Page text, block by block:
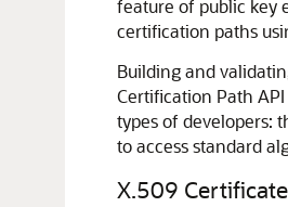
feature of public key
certification paths
Building and
Certification Path
types of developers:
to access standard
X.509